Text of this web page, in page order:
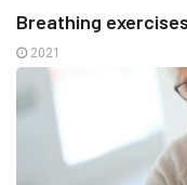
Breathing exercises
2021